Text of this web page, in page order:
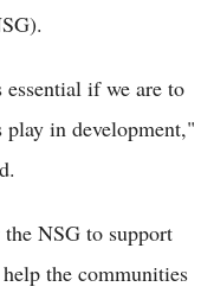
if we are to
play in development,"
NSG to support
the communities